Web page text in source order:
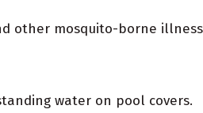
other mosquito-borne
water on pool covers.